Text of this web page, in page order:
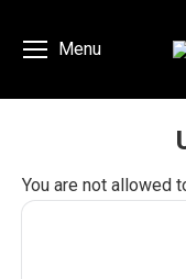
Menu
You are not allowed